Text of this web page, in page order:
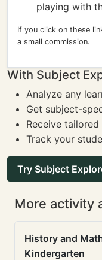
playing with
If you click on these
a small commission.
With Subject
Analyze any
Get subject-
Receive
Track your
Try Subject
More activity
History and
Kindergarten